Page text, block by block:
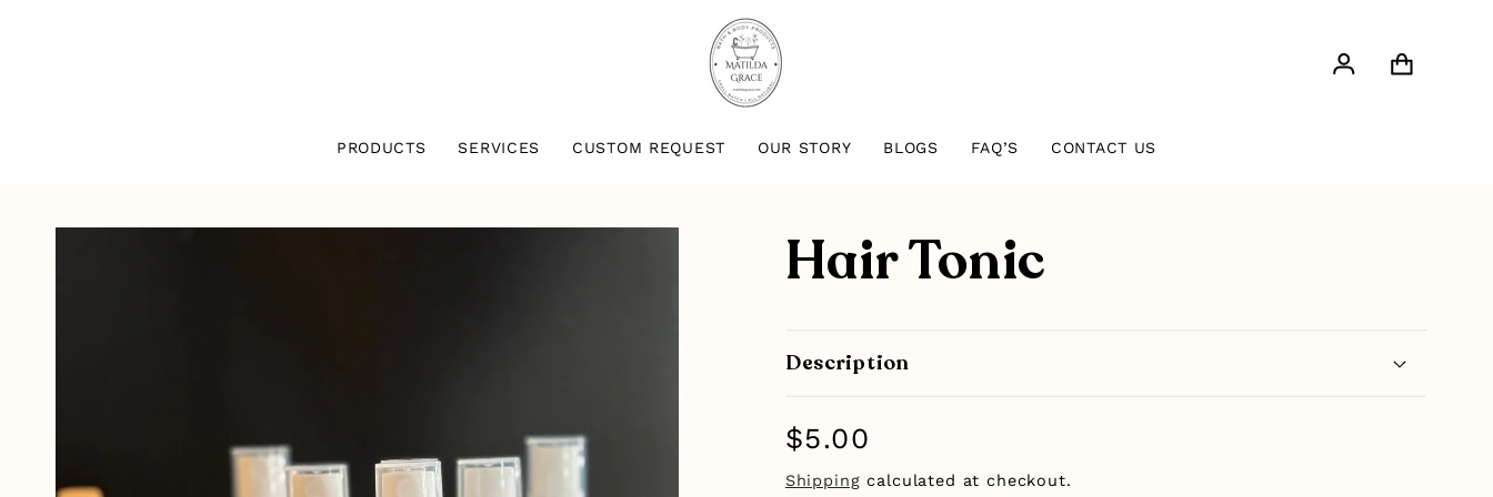
PRODUCTS SERVICES CUSTOM REQUEST OUR STORY BLOGS FAQ’S CONTACT US
Log
in
Cart
SKIP TO
Hair Tonic
Description
Regular
price
$5.00
Shipping calculated at checkout.